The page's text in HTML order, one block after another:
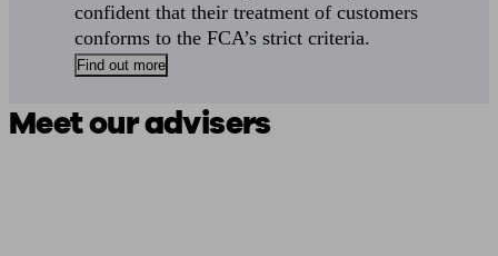
confident that their treatment of customers
conforms to the FCA’s strict criteria.
Find out more
Meet our advisers